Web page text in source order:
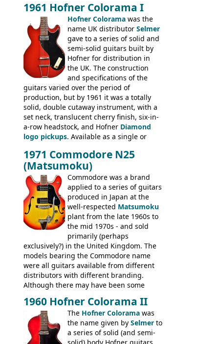
the UK and imported by Selmer, with UK
prices included in guineas. This
catalogue saw the (re-)introduction of the
late sixties Gibson Les Paul Custom and
Les Paul Standard (seepage 69 ) and the
short-lived Hofner Club 70. Other electric
models include: HOFNER ELECTRICS:
Committee, Verithin 66, Ambassador,
President, Senator, Galaxie, HOFNER
BASSES: Violin bass, Verithin bass,
Senator bass, Professional bass GIBSON
ELECTRICS: Barney Kessel, ES-330TD, ES-
335TD, ES-345TD, ES-175D, ES-125CD, SG
Standard, SG Junior, SG Special GIBSON
acoustics branded Gibson, Hofner, Selmer
and Giannini
1961 Hofner Colorama I
Hofner Colorama was the
name UK distributor Selmer
gave to a series of solid and
semi-solid guitars built by
Hofner for distribution in
the UK. The construction
and specifications of the
guitars varied over the period of
production, but by 1961 it was a totally
solid, double cutaway instrument, with a
set neck, translucent cherry finish, six-in-
a-row headstock, and Hofner Diamond
logo pickups. Available as a single or
version would have been sold in
mainland Europe as the Hofner 161.
1971 Commodore N25
(Matsumoku)
Commodore was a brand
applied to a series of guitars
produced in Japan at the
well-respected Matsumoku
plant from the late 1960s to
the mid 1970s - and sold
primarily (perhaps
exclusively?) in the United Kingdom. The
models bearing the Commodore name
were all guitars available from different
distributors with different branding.
Although there may have been some
(specifically headstock branding) most
had the same basic bodies, hardware and
construction. Equivalent models to the
Commodore N25 (and this is by no means
1960 Hofner Colorama II
The Hofner Colorama was
the name given by Selmer to
a series of solid (and semi-